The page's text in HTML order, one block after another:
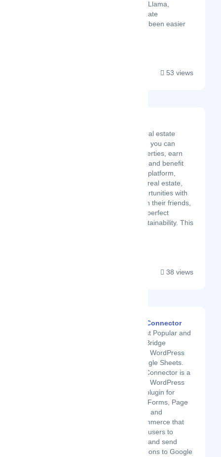
insights. With Property Llama,
managing your real estate
investments has never been easier
53 views
BRXS is a fractionalized real estate
investment platform where you can
easily invest in rental properties, earn
passive income from rent, and benefit
from appreciation. On our platform,
everyone can learn about real estate,
discuss and discover opportunities with
other members, invest with their friends,
and get helpful insights. A perfect
harmony of social and sustainability. This
38 views
GSheetConnector
The Most Popular and
Secure Bridge
between WordPress
and Google Sheets.
GSheetConnector is a
powerful WordPress
add-on plugin for
Contact Forms, Page
Builders, and
WooCommerce that
enables users to
connect and send
submissions to Google